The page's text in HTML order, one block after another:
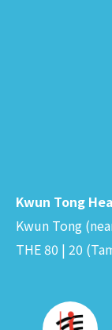
Kwun Tong
Kwun Tong
THE 80 | 20